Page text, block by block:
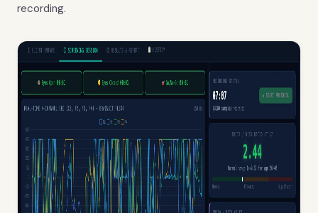
recording.